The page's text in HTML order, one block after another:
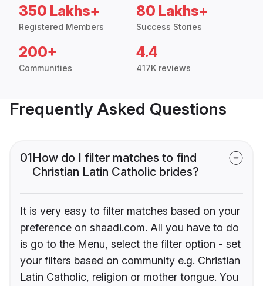
350 Lakhs+
Registered Members
80 Lakhs+
Success Stories
200+
Communities
4.4
417K reviews
Frequently Asked Questions
01How do I filter matches to find
Christian Latin Catholic brides?
It is very easy to filter matches based on your
preference on shaadi.com. All you have to do
is go to the Menu, select the filter option - set
your filters based on community e.g. Christian
Latin Catholic, religion or mother tongue. You